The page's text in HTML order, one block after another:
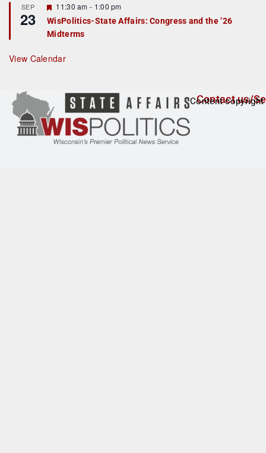
u
r
e
d
SEP
23
F
e
a
t
r
e
11:30 am - 1:00 pm
WisPolitics-State Affairs: Congress and the ’26
Midterms
View Calendar
Contact us/
Content